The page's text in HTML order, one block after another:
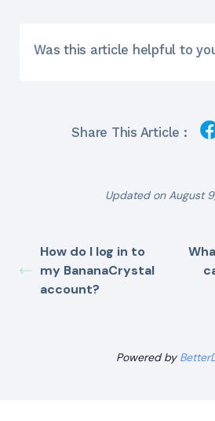
Was this article helpful to
Share This Article :
Updated on August
How do I log in to
my BananaCrystal
account?
Powered by